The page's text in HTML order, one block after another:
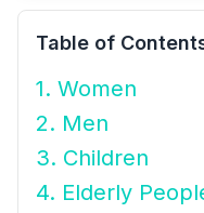
Table of
1. Women
2. Men
3. Children
4. Elderly